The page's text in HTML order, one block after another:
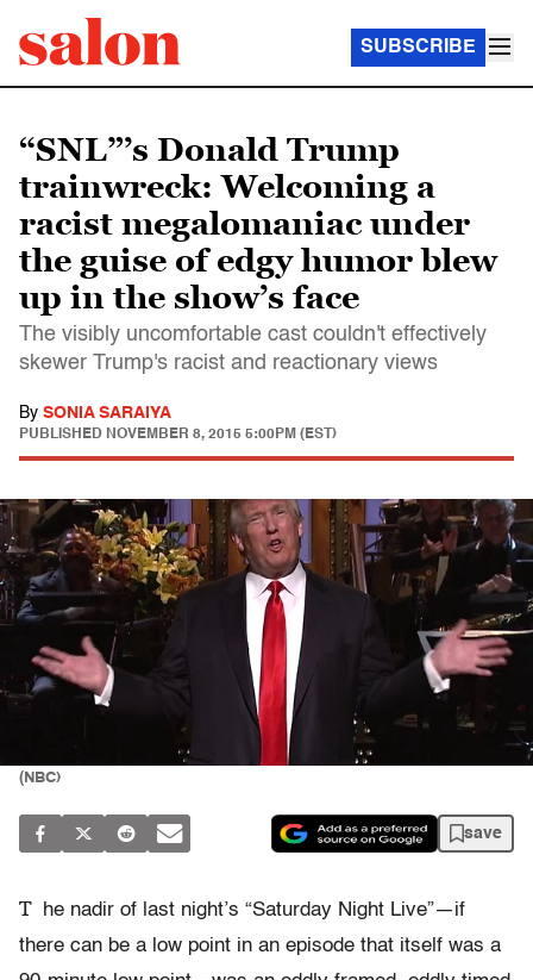
SUBSCRIBE
“SNL”’s Donald Trump
trainwreck: Welcoming a
racist megalomaniac under
the guise of edgy humor blew
up in the show’s face
The visibly uncomfortable cast couldn't effectively
skewer Trump's racist and reactionary views
By SONIA SARAIYA
PUBLISHED NOVEMBER 8, 2015 5:00PM (EST)
(NBC)
save
T
he nadir of last night’s “Saturday Night Live”—if
there can be a low point in an episode that itself was a